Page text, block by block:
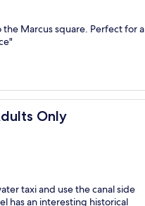
Marcus square. Perfect for a
Only
taxi and use the canal side
has an interesting historical